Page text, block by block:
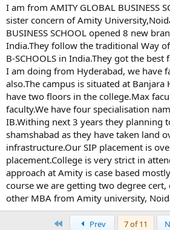
I am from AMITY GLOBAL BUSINESS
sister concern of Amity
BUSINESS SCHOOL opened 8 new
India.They follow the traditional Way
B-SCHOOLS in India.They got the
I am doing from Hyderabad, we have
also.The campus is situated at Banjara
have two floors in the college.Max
faculty.We have four specialisation
IB.Withing next 3 years they planning
shamshabad as they have taken land
infrastructure.Our SIP placement is
placement.College is very strict in
approach at Amity is case based
course we are getting two degree cert,
other MBA from Amity university,
Prev 7 of 11